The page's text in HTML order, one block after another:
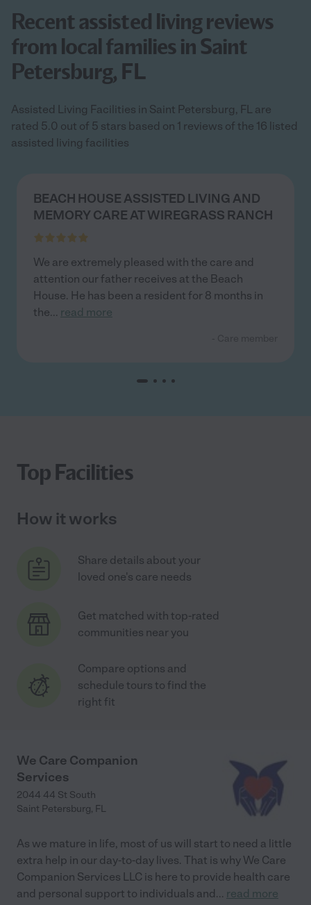
Recent assisted living reviews
from local families in Saint
Petersburg, FL
Assisted Living Facilities in Saint Petersburg, FL are
rated 5.0 out of 5 stars based on 1 reviews of the 16 listed
assisted living facilities
BEACH HOUSE ASSISTED LIVING AND
MEMORY CARE AT WIREGRASS RANCH
We are extremely pleased with the care and
attention our father receives at the Beach
House. He has been a resident for 8 months in
the... read more
Top Facilities
How it works
Share details about your
loved one's care needs
Get matched with top-rated
communities near you
Compare options and
schedule tours to find the
right fit
We Care Companion
Services
2044 44 St South
Saint Petersburg, FL
As we mature in life, most of us will start to need a little
extra help in our day-to-day lives. That is why We Care
Companion Services LLC is here to provide health care
and personal support to individuals and... read more